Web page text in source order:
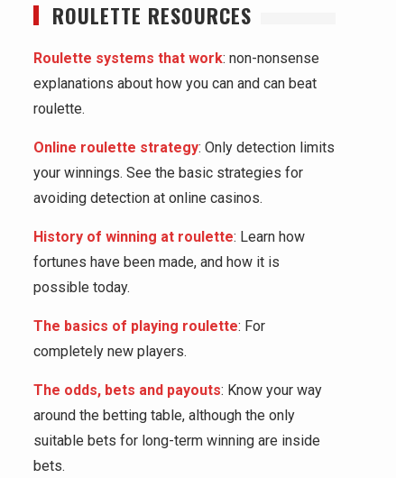
ROULETTE RESOURCES
Roulette systems that work: non-nonsense
explanations about how you can and can beat
roulette.
Online roulette strategy: Only detection limits
your winnings. See the basic strategies for
avoiding detection at online casinos.
History of winning at roulette: Learn how
fortunes have been made, and how it is
possible today.
The basics of playing roulette: For
completely new players.
The odds, bets and payouts: Know your way
around the betting table, although the only
suitable bets for long-term winning are inside
bets.